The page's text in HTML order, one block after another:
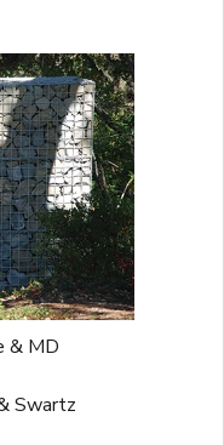
& MD
Swartz